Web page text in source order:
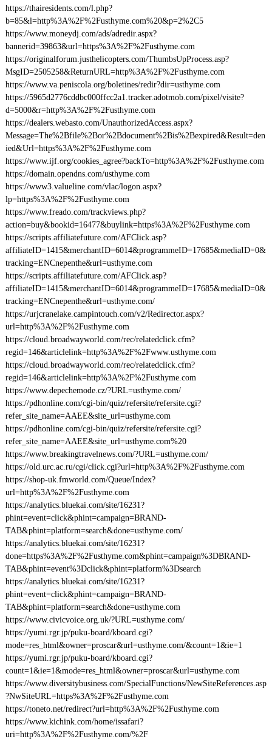
https://thairesidents.com/l.php?
b=85&l=http%3A%2F%2Fusthyme.com%20&p=2%2C5
https://www.moneydj.com/ads/adredir.aspx?
bannerid=39863&url=https%3A%2F%2Fusthyme.com
https://originalforum.justhelicopters.com/ThumbsUpProcess.asp?
MsgID=2505258&ReturnURL=http%3A%2F%2Fusthyme.com
https://www.va.peniscola.org/boletines/redir?dir=usthyme.com
https://5965d2776cddbc000ffcc2a1.tracker.adotmob.com/pixel/visite?
d=5000&r=http%3A%2F%2Fusthyme.com
https://dealers.webasto.com/UnauthorizedAccess.aspx?
Message=The%2Bfile%2Bor%2Bdocument%2Bis%2Bexpired&Result=den
ied&Url=https%3A%2F%2Fusthyme.com
https://www.ijf.org/cookies_agree?backTo=http%3A%2F%2Fusthyme.com
https://domain.opendns.com/usthyme.com
https://www3.valueline.com/vlac/logon.aspx?
lp=https%3A%2F%2Fusthyme.com
https://www.freado.com/trackviews.php?
action=buy&bookid=16477&buylink=https%3A%2F%2Fusthyme.com
https://scripts.affiliatefuture.com/AFClick.asp?
affiliateID=1415&merchantID=6014&programmeID=17685&mediaID=0&
tracking=ENCnepenthe&url=usthyme.com
https://scripts.affiliatefuture.com/AFClick.asp?
affiliateID=1415&merchantID=6014&programmeID=17685&mediaID=0&
tracking=ENCnepenthe&url=usthyme.com/
https://urjcranelake.campintouch.com/v2/Redirector.aspx?
url=http%3A%2F%2Fusthyme.com
https://cloud.broadwayworld.com/rec/relatedclick.cfm?
regid=146&articlelink=http%3A%2F%2Fwww.usthyme.com
https://cloud.broadwayworld.com/rec/relatedclick.cfm?
regid=146&articlelink=http%3A%2F%2Fusthyme.com
https://www.depechemode.cz/?URL=usthyme.com/
https://pdhonline.com/cgi-bin/quiz/refersite/refersite.cgi?
refer_site_name=AAEE&site_url=usthyme.com
https://pdhonline.com/cgi-bin/quiz/refersite/refersite.cgi?
refer_site_name=AAEE&site_url=usthyme.com%20
https://www.breakingtravelnews.com/?URL=usthyme.com/
https://old.urc.ac.ru/cgi/click.cgi?url=http%3A%2F%2Fusthyme.com
https://shop-uk.fmworld.com/Queue/Index?
url=http%3A%2F%2Fusthyme.com
https://analytics.bluekai.com/site/16231?
phint=event=click&phint=campaign=BRAND-
TAB&phint=platform=search&done=usthyme.com/
https://analytics.bluekai.com/site/16231?
done=https%3A%2F%2Fusthyme.com&phint=campaign%3DBRAND-
TAB&phint=event%3Dclick&phint=platform%3Dsearch
https://analytics.bluekai.com/site/16231?
phint=event=click&phint=campaign=BRAND-
TAB&phint=platform=search&done=usthyme.com
https://www.civicvoice.org.uk/?URL=usthyme.com/
https://yumi.rgr.jp/puku-board/kboard.cgi?
mode=res_html&owner=proscar&url=usthyme.com/&count=1&ie=1
https://yumi.rgr.jp/puku-board/kboard.cgi?
count=1&ie=1&mode=res_html&owner=proscar&url=usthyme.com
https://www.diversitybusiness.com/SpecialFunctions/NewSiteReferences.asp
?NwSiteURL=https%3A%2F%2Fusthyme.com
https://toneto.net/redirect?url=http%3A%2F%2Fusthyme.com
https://www.kichink.com/home/issafari?
uri=http%3A%2F%2Fusthyme.com/%2F